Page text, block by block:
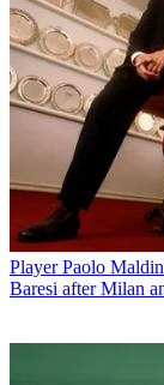
Player Paolo
Baresi after Milan